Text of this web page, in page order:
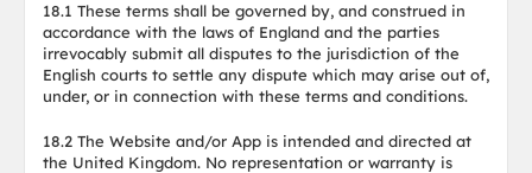
18.1 These terms shall be governed by, and construed in
accordance with the laws of England and the parties
irrevocably submit all disputes to the jurisdiction of the
English courts to settle any dispute which may arise out of,
under, or in connection with these terms and conditions.
18.2 The Website and/or App is intended and directed at
the United Kingdom. No representation or warranty is